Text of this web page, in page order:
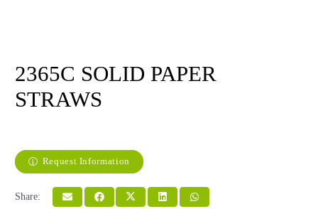
2365C SOLID PAPER
STRAWS
Request Information
Share: